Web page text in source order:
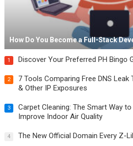
How Do You Become a Full-Stack
1 Discover Your Preferred PH Bingo
2
7 Tools Comparing Free DNS
& Other IP Exposures
3
Carpet Cleaning: The Smart Way
Improve Indoor Air Quality
4 The New Official Domain Every Z-